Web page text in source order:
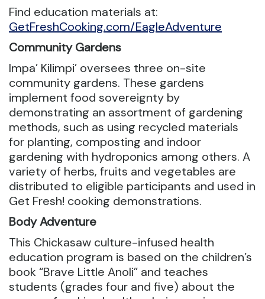
Find education materials at:
GetFreshCooking.com/EagleAdventure
Community Gardens
Impa’ Kilimpi’ oversees three on-site
community gardens. These gardens
implement food sovereignty by
demonstrating an assortment of gardening
methods, such as using recycled materials
for planting, composting and indoor
gardening with hydroponics among others. A
variety of herbs, fruits and vegetables are
distributed to eligible participants and used in
Get Fresh! cooking demonstrations.
Body Adventure
This Chickasaw culture-infused health
education program is based on the children’s
book “Brave Little Anoli” and teaches
students (grades four and five) about the